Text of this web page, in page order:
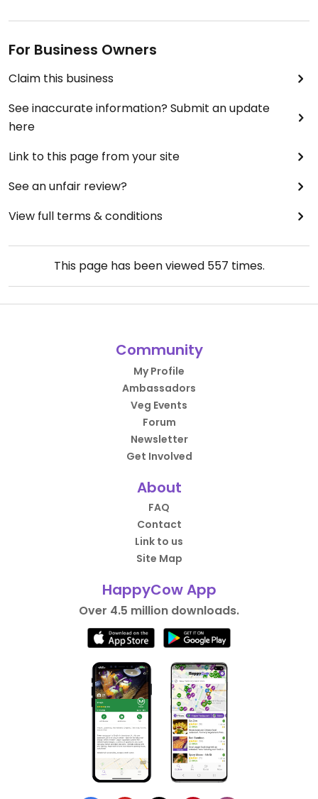
For Business Owners
Claim this business
See inaccurate information? Submit an update
here
Link to this page from your site
See an unfair review?
View full terms & conditions
This page has been viewed 557 times.
Community
My Profile
Ambassadors
Veg Events
Forum
Newsletter
Get Involved
About
FAQ
Contact
Link to us
Site Map
HappyCow App
Over 4.5 million downloads.